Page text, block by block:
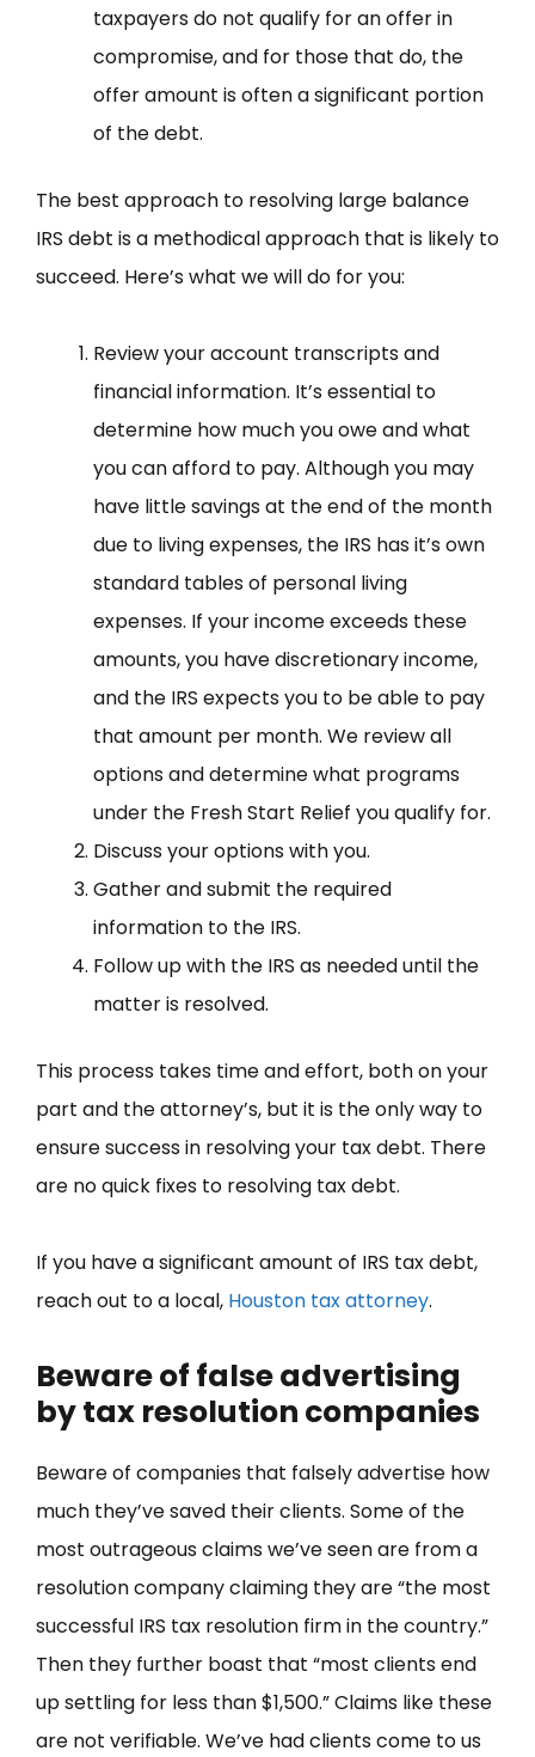
taxpayers do not qualify for an offer in
compromise, and for those that do, the
offer amount is often a significant portion
of the debt.
The best approach to resolving large balance
IRS debt is a methodical approach that is likely to
succeed. Here’s what we will do for you:
Review your account transcripts and
financial information. It’s essential to
determine how much you owe and what
you can afford to pay. Although you may
have little savings at the end of the month
due to living expenses, the IRS has it’s own
standard tables of personal living
expenses. If your income exceeds these
amounts, you have discretionary income,
and the IRS expects you to be able to pay
that amount per month. We review all
options and determine what programs
under the Fresh Start Relief you qualify for.
Discuss your options with you.
Gather and submit the required
information to the IRS.
Follow up with the IRS as needed until the
matter is resolved.
This process takes time and effort, both on your
part and the attorney’s, but it is the only way to
ensure success in resolving your tax debt. There
are no quick fixes to resolving tax debt.
If you have a significant amount of IRS tax debt,
reach out to a local, Houston tax attorney.
Beware of false advertising
by tax resolution companies
Beware of companies that falsely advertise how
much they’ve saved their clients. Some of the
most outrageous claims we’ve seen are from a
resolution company claiming they are “the most
successful IRS tax resolution firm in the country.”
Then they further boast that “most clients end
up settling for less than $1,500.” Claims like these
are not verifiable. We’ve had clients come to us